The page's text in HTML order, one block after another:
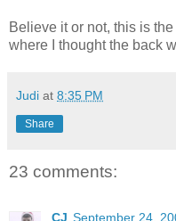
Believe it or not, this is
where I thought the back
Judi at 8:35 PM
Share
23 comments:
CJ September 24,